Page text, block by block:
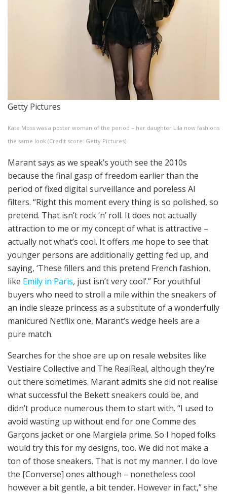
Getty Pictures
Kate Moss was a poster woman of the period – her daughter Lila now fashions
the same look (Credit score: Getty Pictures)
Marant says as we speak’s youth see the 2010s
because the final gasp of freedom earlier than the
period of fixed digital surveillance and poreless AI
filters. “Right this moment every thing is so polished, so
pretend. That isn’t rock ‘n’ roll. It does not actually
attraction to me or my concept of what is attractive –
actually not what’s cool. It offers me hope to see that
younger persons are additionally getting fed up, and
saying, ‘These fillers and this pretend French fashion,
like Emily in Paris, just isn’t very cool’.” For youthful
buyers who need to stroll a mile within the sneakers of
an indie sleaze princess as a substitute of a wonderfully
manicured Netflix one, Marant’s wedge heels are a
pure match.
Searches for the shoe are up on resale websites like
Vestiaire Collective and The RealReal, although they’re
out there sometimes. Marant admits she did not realise
what successful the Bekett sneakers could be, and
didn’t produce numerous them to start with. “I used to
avoid wasting up without end for one Comme des
Garçons jacket or one Margiela prime. So I hoped folks
would try this for my designs, too. We did not make a
ton of those sneakers. That is not my manner. I do love
the [Converse] ones although – nonetheless cool
however a bit gentle, a bit tender. However in fact,” she